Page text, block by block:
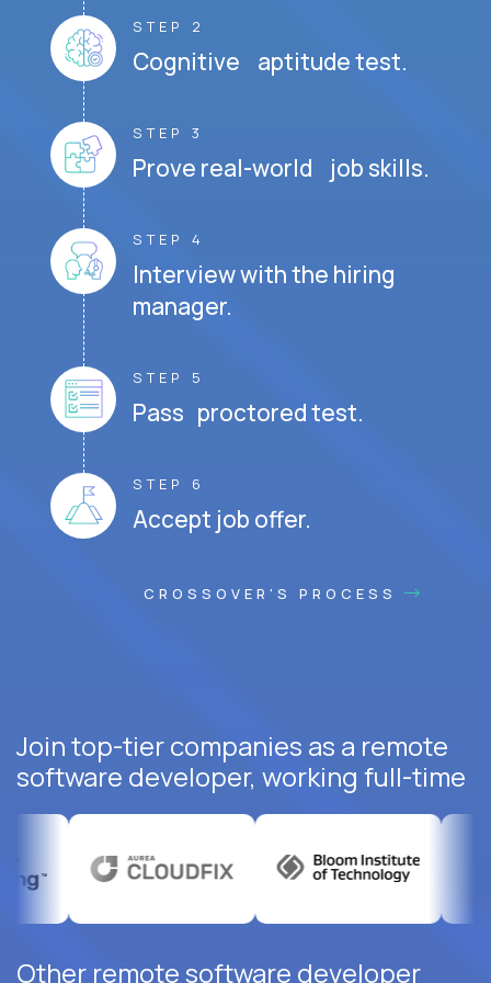
STEP 2
Cognitive aptitude test.
STEP 3
Prove real-world job skills.
STEP 4
Interview with the hiring
manager.
STEP 5
Pass proctored test.
STEP 6
Accept job offer.
CROSSOVER'S PROCESS
Join top-tier companies as a remote
software developer, working full-time
Other remote software developer